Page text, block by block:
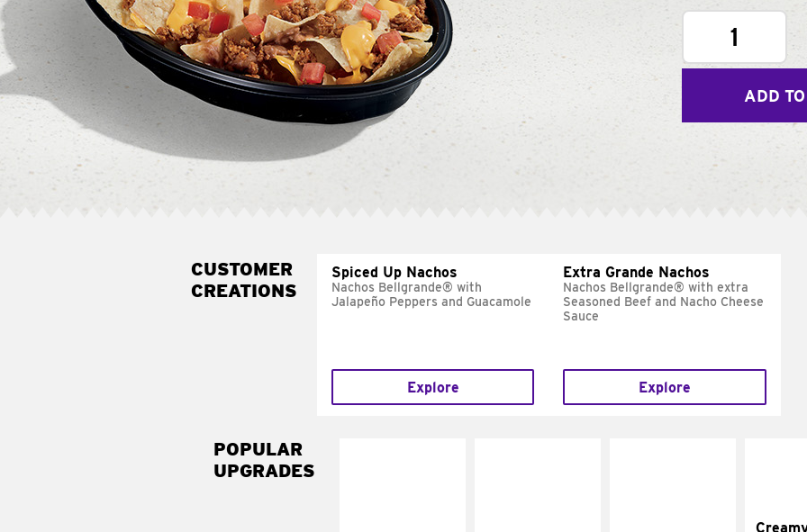
1
ADD
CUSTOMER
CREATIONS
Spiced Up Nachos
Nachos Bellgrande® with
Jalapeño Peppers and Guacamole
Explore
Extra Grande Nachos
Nachos Bellgrande® with extra
Seasoned Beef and Nacho Cheese
Sauce
Explore
POPULAR
UPGRADES